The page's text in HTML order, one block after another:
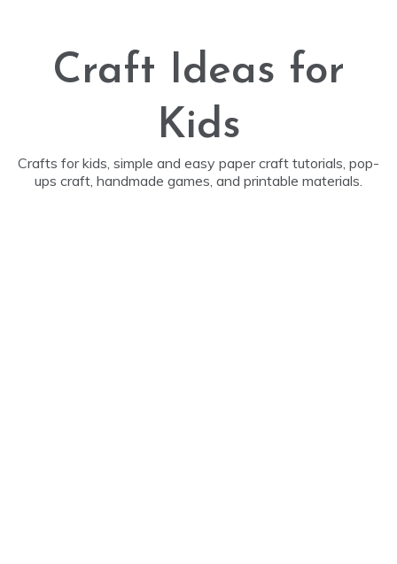
Craft Ideas for
Kids
Crafts for kids, simple and easy paper craft tutorials, pop-
ups craft, handmade games, and printable materials.